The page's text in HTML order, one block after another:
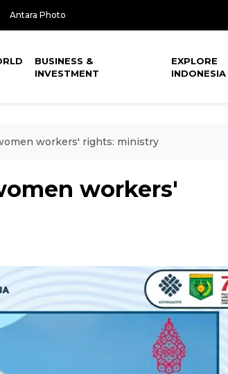
Antara Photo
BUSINESS &
INVESTMENT
EXPLORE
INDONESIA
workers' rights: ministry
workers'